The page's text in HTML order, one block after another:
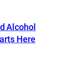
Alcohol
Here